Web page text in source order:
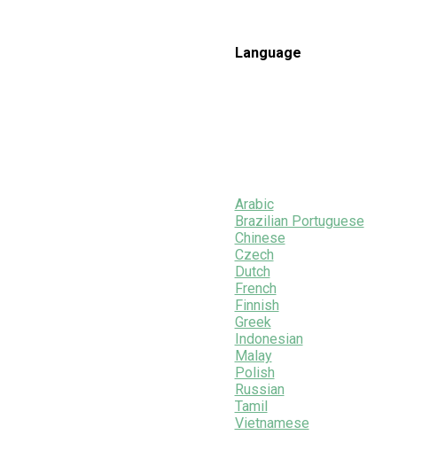
Language
Arabic
Brazilian Portuguese
Chinese
Czech
Dutch
French
Finnish
Greek
Indonesian
Malay
Polish
Russian
Tamil
Vietnamese